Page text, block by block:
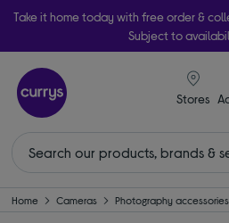
Take it home today with free order &
Subject to
Stores
Home Cameras Photography accessories